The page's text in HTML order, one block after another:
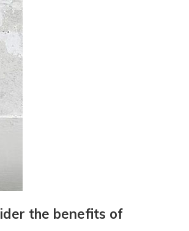
the benefits of